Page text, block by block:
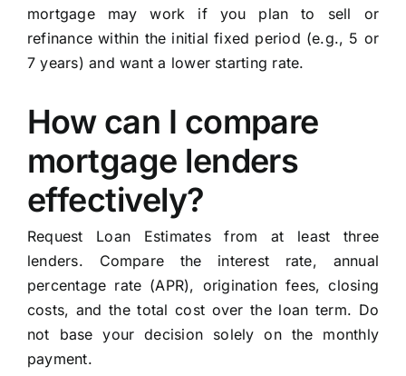
mortgage may work if you plan to sell or
refinance within the initial fixed period (e.g., 5 or
7 years) and want a lower starting rate.
How can I compare
mortgage lenders
effectively?
Request Loan Estimates from at least three
lenders. Compare the interest rate, annual
percentage rate (APR), origination fees, closing
costs, and the total cost over the loan term. Do
not base your decision solely on the monthly
payment.